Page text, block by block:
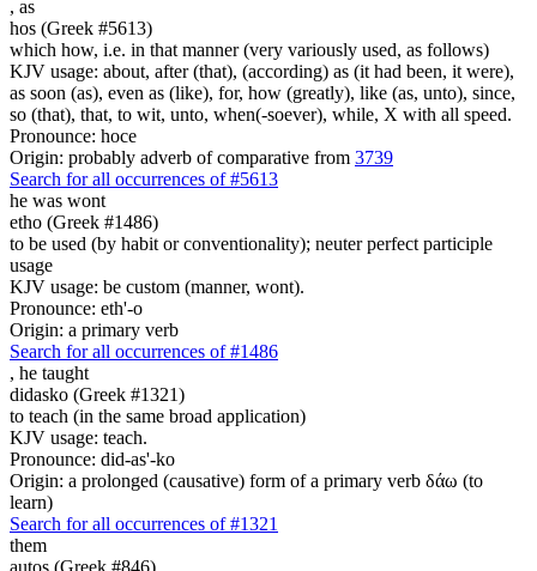
, as
hos (Greek #5613)
which how, i.e. in that manner (very variously used, as follows)
KJV usage: about, after (that), (according) as (it had been, it were),
as soon (as), even as (like), for, how (greatly), like (as, unto), since,
so (that), that, to wit, unto, when(-soever), while, X with all speed.
Pronounce: hoce
Origin: probably adverb of comparative from 3739
Search for all occurrences of #5613
he was wont
etho (Greek #1486)
to be used (by habit or conventionality); neuter perfect participle
usage
KJV usage: be custom (manner, wont).
Pronounce: eth'-o
Origin: a primary verb
Search for all occurrences of #1486
, he taught
didasko (Greek #1321)
to teach (in the same broad application)
KJV usage: teach.
Pronounce: did-as'-ko
Origin: a prolonged (causative) form of a primary verb δάω (to
learn)
Search for all occurrences of #1321
them
autos (Greek #846)